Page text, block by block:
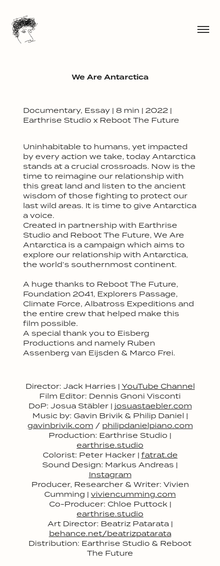
We Are Antarctica
Documentary, Essay | 8 min | 2022 |
Earthrise Studio x Reboot The Future
Uninhabitable to humans, yet impacted
by every action we take, today Antarctica
stands at a crucial crossroads. Now is the
time to reimagine our relationship with
this great land and listen to the ancient
wisdom of those fighting to protect our
last wild areas. It is time to give Antarctica
a voice.
Created in partnership with Earthrise
Studio and Reboot The Future, We Are
Antarctica is a campaign which aims to
explore our relationship with Antarctica,
the world’s southernmost continent.
A huge thanks to Reboot The Future,
Foundation 2041, Explorers Passage,
Climate Force, Albatross Expeditions and
the entire crew that helped make this
film possible.
A special thank you to Eisberg
Productions and namely Ruben
Assenberg van Eijsden & Marco Frei.
Director: Jack Harries | YouTube Channel
Film Editor: Dennis Gnoni Visconti
DoP: Josua Stäbler | josuastaebler.com
Music by: Gavin Brivik & Philip Daniel |
gavinbrivik.com / philipdanielpiano.com
Production: Earthrise Studio |
earthrise.studio
Colorist: Peter Hacker | fatrat.de
Sound Design: Markus Andreas |
Instagram
Producer, Researcher & Writer: Vivien
Cumming | viviencumming.com
Co-Producer: Chloe Puttock |
earthrise.studio
Art Director: Beatriz Patarata |
behance.net/beatrizpatarata
Distribution: Earthrise Studio & Reboot
The Future